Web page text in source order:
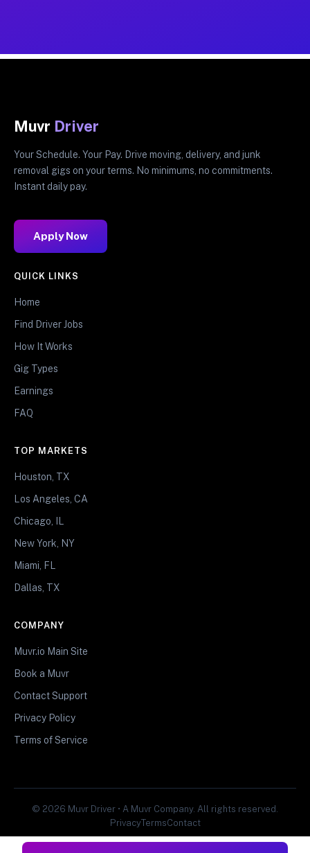
Muvr Driver
Your Schedule. Your Pay. Drive moving, delivery, and junk
removal gigs on your terms. No minimums, no commitments.
Instant daily pay.
Apply Now
QUICK LINKS
Home
Find Driver Jobs
How It Works
Gig Types
Earnings
FAQ
TOP MARKETS
Houston, TX
Los Angeles, CA
Chicago, IL
New York, NY
Miami, FL
Dallas, TX
COMPANY
Muvr.io Main Site
Book a Muvr
Contact Support
Privacy Policy
Terms of Service
© 2026 Muvr Driver • A Muvr Company. All rights reserved.
PrivacyTermsContact